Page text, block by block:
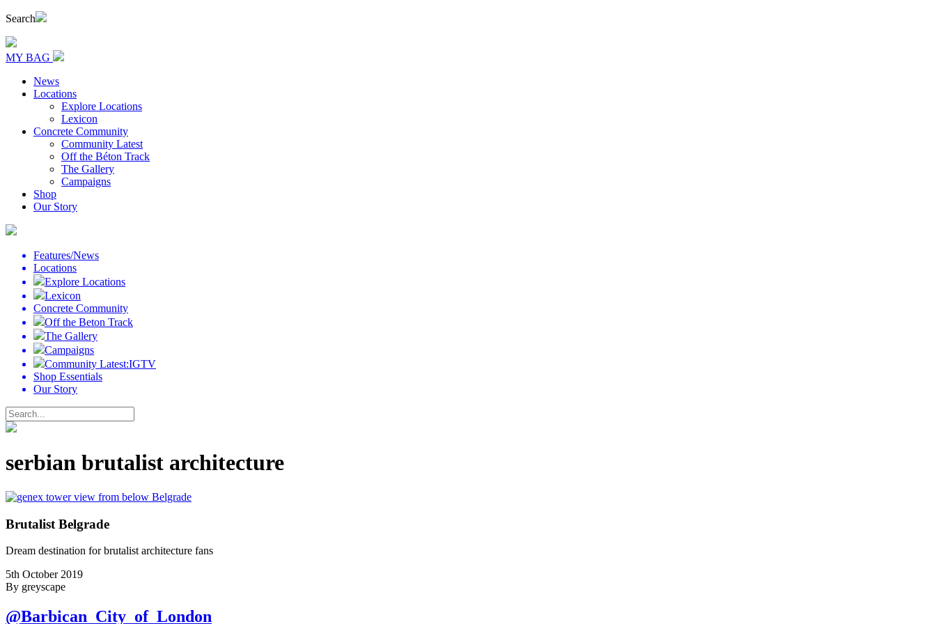
Search
MY BAG
News
Locations
Explore Locations
Lexicon
Concrete Community
Community Latest
Off the Béton Track
The Gallery
Campaigns
Shop
Our Story
Features/News
Locations
Explore Locations
Lexicon
Concrete Community
Off the Beton Track
The Gallery
Campaigns
Community Latest:IGTV
Shop Essentials
Our Story
serbian brutalist architecture
Brutalist Belgrade
Dream destination for brutalist architecture fans
5th October 2019
By greyscape
@Barbican_City_of_London